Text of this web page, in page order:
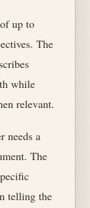
up to
The
while
relevant.
needs a
The
telling the